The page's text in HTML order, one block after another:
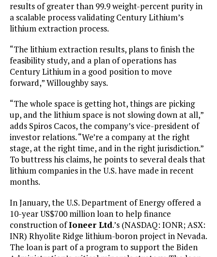
results of greater than 99.9 weight-percent purity in
a scalable process validating Century Lithium’s
lithium extraction process.
“The lithium extraction results, plans to finish the
feasibility study, and a plan of operations has
Century Lithium in a good position to move
forward,” Willoughby says.
“The whole space is getting hot, things are picking
up, and the lithium space is not slowing down at all,”
adds Spiros Cacos, the company’s vice-president of
investor relations. “We’re a company at the right
stage, at the right time, and in the right jurisdiction.”
To buttress his claims, he points to several deals that
lithium companies in the U.S. have made in recent
months.
In January, the U.S. Department of Energy offered a
10-year US$700 million loan to help finance
construction ofIoneer Ltd.’s (NASDAQ: IONR; ASX:
INR) Rhyolite Ridge lithium-boron project in Nevada.
The loan is part of a program to support the Biden